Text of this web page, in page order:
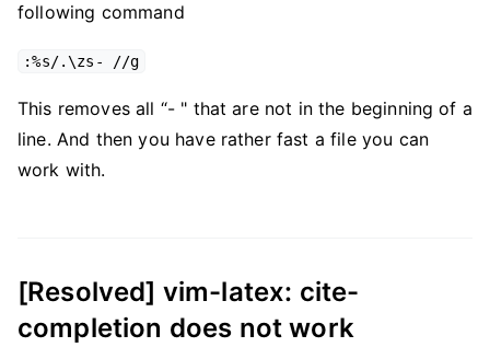
following command
:%s/.\zs- //g
This removes all “- " that are not in the beginning of a
line. And then you have rather fast a file you can
work with.
[Resolved] vim-latex: cite-
completion does not work